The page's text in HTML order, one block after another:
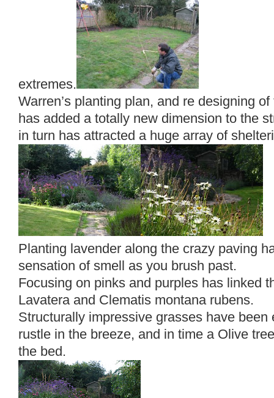
extremes.
Warren’s planting plan, and re designing
has added a totally new dimension to the
in turn has attracted a huge array of
Planting lavender along the crazy paving
sensation of smell as you brush past.
Focusing on pinks and purples has linked
Lavatera and Clematis montana rubens.
Structurally impressive grasses have been
rustle in the breeze, and in time a Olive
the bed.